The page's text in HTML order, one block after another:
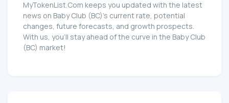
MyTokenList.Com keeps you updated with the latest
news on Baby Club (BC)'s current rate, potential
changes, future forecasts, and growth prospects.
With us, you'll stay ahead of the curve in the Baby Club
(BC) market!